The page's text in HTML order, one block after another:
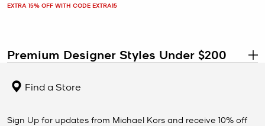
EXTRA 15% OFF WITH CODE EXTRA15
Premium Designer Styles Under $200 .
accessories under $200 at the Michael Kors Outlet. This collection
features some of the most elevated styles available at outlet
versatile pieces designed to stay in your wardrobe for seasons to
Find a Store
Sign Up for updates from Michael Kors and receive 10% off